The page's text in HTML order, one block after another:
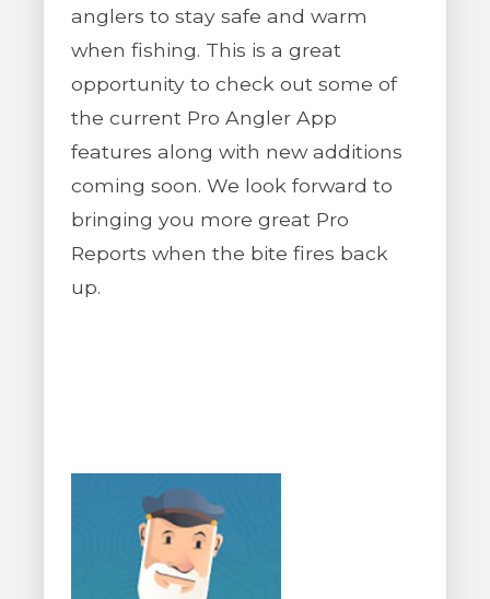
anglers to stay safe and warm
when fishing. This is a great
opportunity to check out some of
the current Pro Angler App
features along with new additions
coming soon. We look forward to
bringing you more great Pro
Reports when the bite fires back
up.